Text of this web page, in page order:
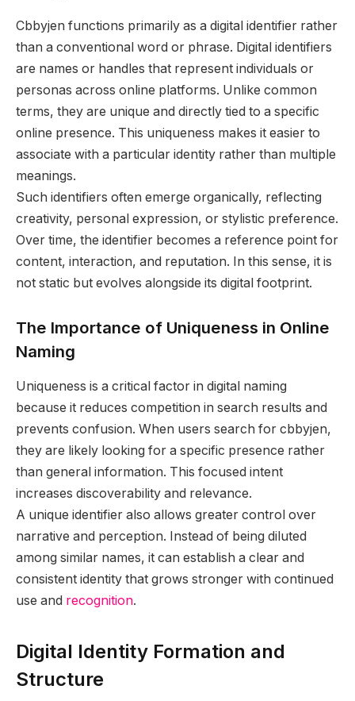
Cbbyjen functions primarily as a digital identifier rather
than a conventional word or phrase. Digital identifiers
are names or handles that represent individuals or
personas across online platforms. Unlike common
terms, they are unique and directly tied to a specific
online presence. This uniqueness makes it easier to
associate with a particular identity rather than multiple
meanings.
Such identifiers often emerge organically, reflecting
creativity, personal expression, or stylistic preference.
Over time, the identifier becomes a reference point for
content, interaction, and reputation. In this sense, it is
not static but evolves alongside its digital footprint.
The Importance of Uniqueness in Online
Naming
Uniqueness is a critical factor in digital naming
because it reduces competition in search results and
prevents confusion. When users search for cbbyjen,
they are likely looking for a specific presence rather
than general information. This focused intent
increases discoverability and relevance.
A unique identifier also allows greater control over
narrative and perception. Instead of being diluted
among similar names, it can establish a clear and
consistent identity that grows stronger with continued
use and recognition.
Digital Identity Formation and
Structure